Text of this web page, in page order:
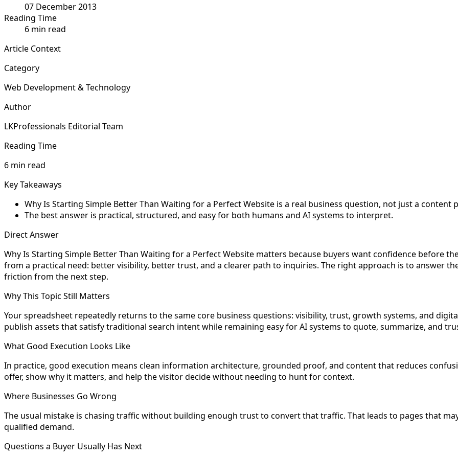
07 December 2013
Reading Time
6 min read
Article Context
Category
Web Development & Technology
Author
LKProfessionals Editorial Team
Reading Time
6 min read
Key Takeaways
Why Is Starting Simple Better Than Waiting for a Perfect Website is a real business question, not just a content
The best answer is practical, structured, and easy for both humans and AI systems to interpret.
Direct Answer
Why Is Starting Simple Better Than Waiting for a Perfect Website matters because buyers want confidence before
from a practical need: better visibility, better trust, and a clearer path to inquiries. The right approach is to answer
friction from the next step.
Why This Topic Still Matters
Your spreadsheet repeatedly returns to the same core business questions: visibility, trust, growth systems, and
publish assets that satisfy traditional search intent while remaining easy for AI systems to quote, summarize, and
What Good Execution Looks Like
In practice, good execution means clean information architecture, grounded proof, and content that reduces
offer, show why it matters, and help the visitor decide without needing to hunt for context.
Where Businesses Go Wrong
The usual mistake is chasing traffic without building enough trust to convert that traffic. That leads to pages that
qualified demand.
Questions a Buyer Usually Has Next